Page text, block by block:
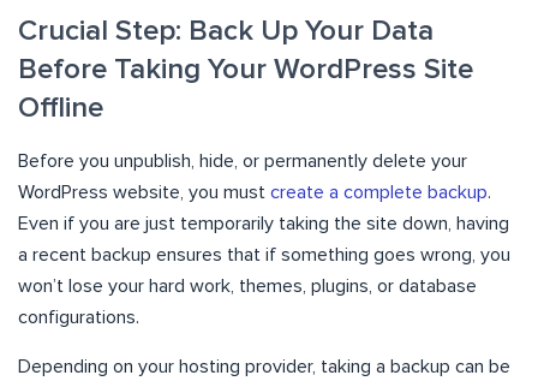
Crucial Step: Back Up Your Data
Before Taking Your WordPress Site
Offline
Before you unpublish, hide, or permanently delete your
WordPress website, you must create a complete backup.
Even if you are just temporarily taking the site down, having
a recent backup ensures that if something goes wrong, you
won’t lose your hard work, themes, plugins, or database
configurations.
Depending on your hosting provider, taking a backup can be